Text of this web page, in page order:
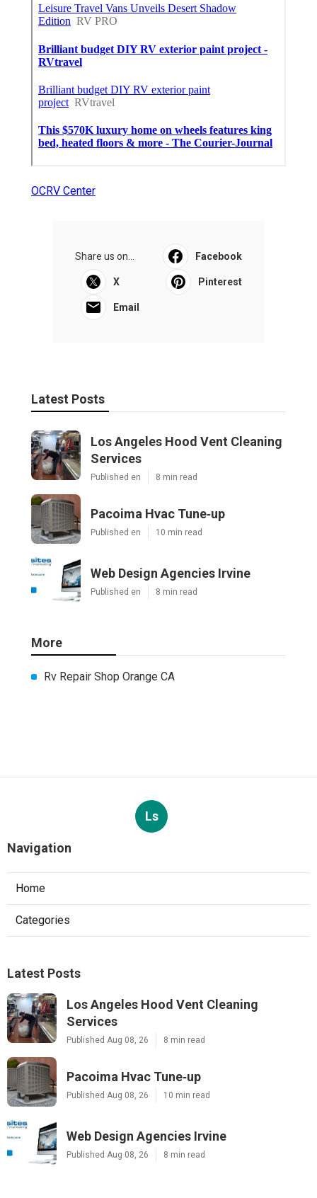
OCRV Center
Share us on... Facebook
X Pinterest
Email
Latest Posts
Los Angeles Hood Vent Cleaning
Services
Published en 8 min read
Pacoima Hvac Tune‑up
Published en 10 min read
Web Design Agencies Irvine
Published en 8 min read
More
Rv Repair Shop Orange CA
Ls
Navigation
Home
Categories
Latest Posts
Los Angeles Hood Vent Cleaning
Services
Published Aug 08, 26 8 min read
Pacoima Hvac Tune‑up
Published Aug 08, 26 10 min read
Web Design Agencies Irvine
Published Aug 08, 26 8 min read